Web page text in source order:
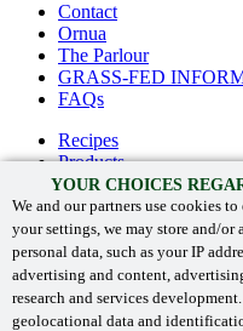
YOUR CHOICES
We and our partners use cookies
your settings, we may store and/or
personal data, such as your IP
advertising and content,
research and services
geolocational data and
Contact
Ornua
The Parlour
GRASS-FED
FAQs
Recipes
Products
The Kerrygold®
Heritage
Contact
Ornua
GRASS-FED
FAQs